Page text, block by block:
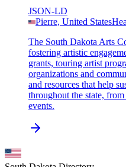
JSON-LD
Pierre, United States
The South Dakota Arts
fostering artistic
grants, touring artist
organizations and
and resources that help
throughout the state,
events.